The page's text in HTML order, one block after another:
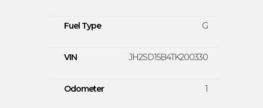
Fuel Type G
VIN JH2SD15B4TK200330
Odometer 1